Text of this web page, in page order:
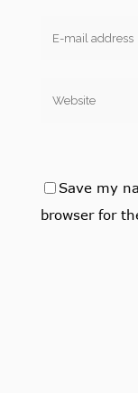
Save my
browser for